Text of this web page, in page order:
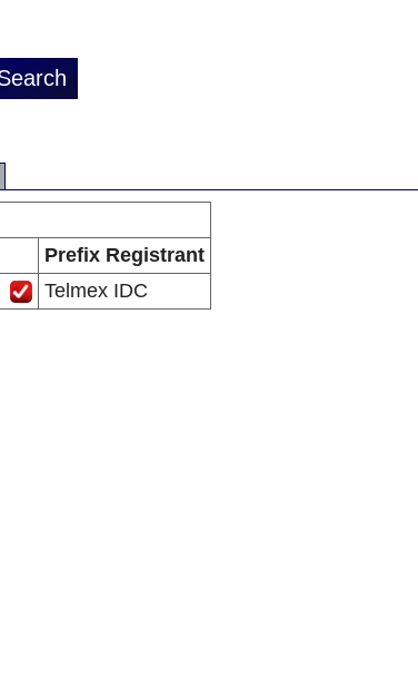
Prefix Registrant
Telmex IDC